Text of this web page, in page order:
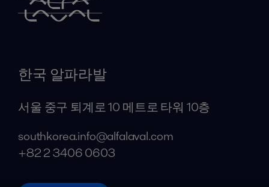
한국 알파라발
서울 중구 퇴계로 10 메트로 타워 10층
southkorea.info@alfalaval.com
+82 2 3406 0603